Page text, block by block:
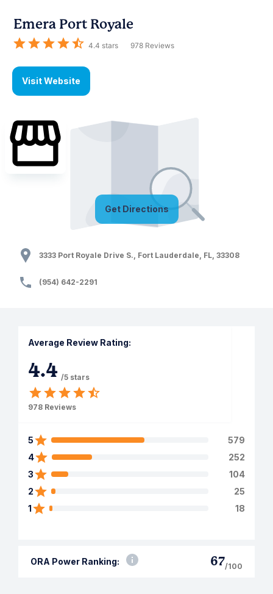
Emera Port Royale
4.4 stars 978 Reviews
Visit Website
Get Directions
3333 Port Royale Drive S., Fort Lauderdale, FL, 33308
(954) 642-2291
Average Review Rating:
4.4 /5 stars
978 Reviews
5
579
4
252
3
104
2
25
1
18
ORA Power Ranking: 67/100